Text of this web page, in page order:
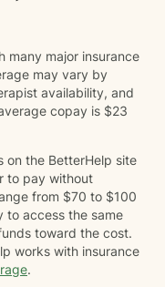
many major insurance
may vary by
availability, and
copay is $23
on the BetterHelp site
to pay without
from $70 to $100
to access the same
toward the cost.
works with insurance
.